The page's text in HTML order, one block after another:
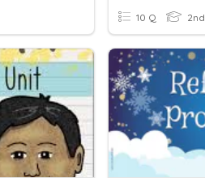
10 Q 2nd